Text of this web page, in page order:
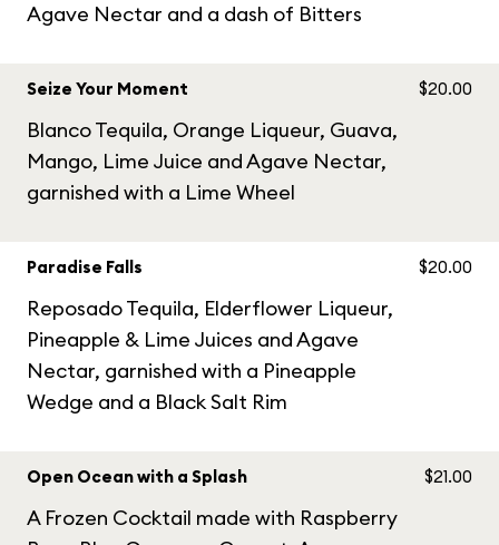
Agave Nectar and a dash of Bitters
Seize Your Moment
Blanco Tequila, Orange Liqueur, Guava,
Mango, Lime Juice and Agave Nectar,
garnished with a Lime Wheel
$20.00
Paradise Falls
Reposado Tequila, Elderflower Liqueur,
Pineapple & Lime Juices and Agave
Nectar, garnished with a Pineapple
Wedge and a Black Salt Rim
$20.00
Open Ocean with a Splash
A Frozen Cocktail made with Raspberry
$21.00